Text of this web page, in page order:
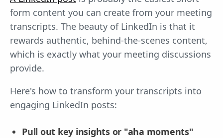
form content you can create from your meeting
transcripts. The beauty of LinkedIn is that it
rewards authentic, behind-the-scenes content,
which is exactly what your meeting discussions
provide.
Here's how to transform your transcripts into
engaging LinkedIn posts:
Pull out key insights or "aha moments"